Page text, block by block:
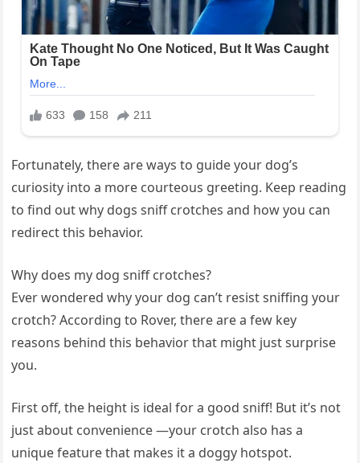
Fortunately, there are ways to guide your dog’s
curiosity into a more courteous greeting. Keep reading
to find out why dogs sniff crotches and how you can
redirect this behavior.
Why does my dog sniff crotches?
Ever wondered why your dog can’t resist sniffing your
crotch? According to Rover, there are a few key
reasons behind this behavior that might just surprise
you.
First off, the height is ideal for a good sniff! But it’s not
just about convenience —your crotch also has a
unique feature that makes it a doggy hotspot.